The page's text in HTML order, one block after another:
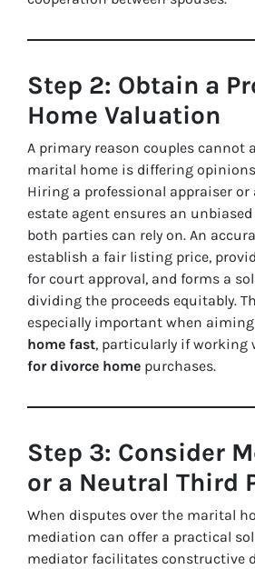
Step 2: Obtain a
Home Valuation
A primary reason couples cannot
marital home is differing
Hiring a professional appraiser or
estate agent ensures an
both parties can rely on. An
establish a fair listing price,
for court approval, and forms a
dividing the proceeds equitably.
especially important when
home fast, particularly if working
for divorce home purchases.
Step 3: Consider
or a Neutral Third
When disputes over the marital
mediation can offer a practical
mediator facilitates constructive